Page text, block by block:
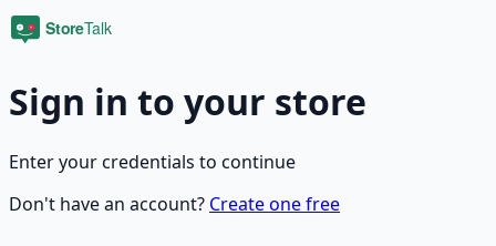
Sign in to your store
Enter your credentials to continue
Don't have an account? Create one free